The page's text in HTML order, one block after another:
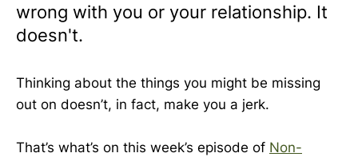
wrong with you or your relationship. It
doesn't.
Thinking about the things you might be missing
out on doesn’t, in fact, make you a jerk.
That’s what’s on this week’s episode of Non-